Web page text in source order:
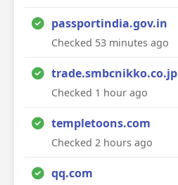
passportindia.gov.in
Checked 53 minutes ago
trade.smbcnikko.co.jp
Checked 1 hour ago
templetoons.com
Checked 2 hours ago
qq.com